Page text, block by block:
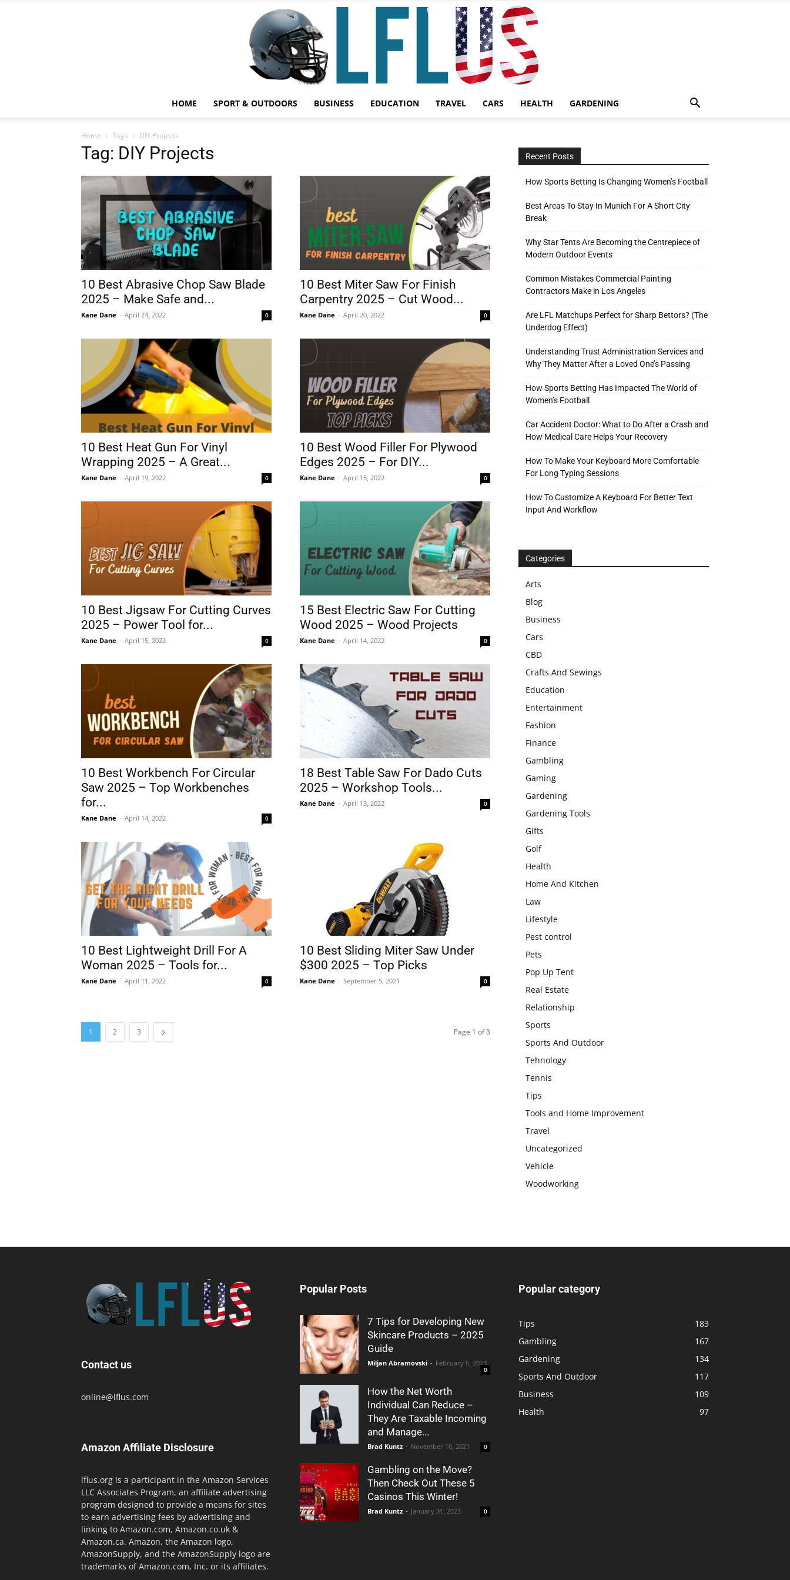
Tools
HOME SPORT & OUTDOORS BUSINESS EDUCATION TRAVEL CARS HEALTH GARDENING
Home Tags DIY Projects
Tag: DIY Projects
10 Best Abrasive Chop Saw Blade
2025 – Make Safe and...
Kane Dane - April 24, 2022 0
10 Best Miter Saw For Finish
Carpentry 2025 – Cut Wood...
Kane Dane - April 20, 2022 0
10 Best Heat Gun For Vinyl
Wrapping 2025 – A Great...
Kane Dane - April 19, 2022 0
10 Best Wood Filler For Plywood
Edges 2025 – For DIY...
Kane Dane - April 15, 2022 0
10 Best Jigsaw For Cutting Curves
2025 – Power Tool for...
Kane Dane - April 15, 2022 0
15 Best Electric Saw For Cutting
Wood 2025 – Wood Projects
Kane Dane - April 14, 2022 0
10 Best Workbench For Circular
Saw 2025 – Top Workbenches
for...
Kane Dane - April 14, 2022 0
18 Best Table Saw For Dado Cuts
2025 – Workshop Tools...
Kane Dane - April 13, 2022 0
10 Best Lightweight Drill For A
Woman 2025 – Tools for...
Kane Dane - April 11, 2022 0
10 Best Sliding Miter Saw Under
$300 2025 – Top Picks
Kane Dane - September 5, 2021 0
1 2 3 Page 1 of 3
Recent Posts
How Sports Betting Is Changing Women’s Football
Best Areas To Stay In Munich For A Short City
Break
Why Star Tents Are Becoming the Centrepiece of
Modern Outdoor Events
Common Mistakes Commercial Painting
Contractors Make in Los Angeles
Are LFL Matchups Perfect for Sharp Bettors? (The
Underdog Effect)
Understanding Trust Administration Services and
Why They Matter After a Loved One’s Passing
How Sports Betting Has Impacted The World of
Women’s Football
Car Accident Doctor: What to Do After a Crash and
How Medical Care Helps Your Recovery
How To Make Your Keyboard More Comfortable
For Long Typing Sessions
How To Customize A Keyboard For Better Text
Input And Workflow
Categories
Arts
Blog
Business
Cars
CBD
Crafts And Sewings
Education
Entertainment
Fashion
Finance
Gambling
Gaming
Gardening
Gardening Tools
Gifts
Golf
Health
Home And Kitchen
Law
Lifestyle
Pest control
Pets
Pop Up Tent
Real Estate
Relationship
Sports
Sports And Outdoor
Tehnology
Tennis
Tips
Tools and Home Improvement
Travel
Uncategorized
Vehicle
Woodworking
Contact us
online@lflus.com
Amazon Affiliate Disclosure
lflus.org is a participant in the Amazon Services
LLC Associates Program, an affiliate advertising
program designed to provide a means for sites
to earn advertising fees by advertising and
linking to Amazon.com, Amazon.co.uk &
Amazon.ca. Amazon, the Amazon logo,
AmazonSupply, and the AmazonSupply logo are
trademarks of Amazon.com, Inc. or its affiliates.
Popular Posts
7 Tips for Developing New
Skincare Products – 2025
Guide
Miljan Abramovski - February 6, 2023
0
How the Net Worth
Individual Can Reduce –
They Are Taxable Incoming
and Manage...
Brad Kuntz - November 16, 2021 0
Gambling on the Move?
Then Check Out These 5
Casinos This Winter!
Brad Kuntz - January 31, 2023 0
Popular category
Tips
183
Gambling
167
Gardening
134
Sports And Outdoor
117
Business
109
Health
97